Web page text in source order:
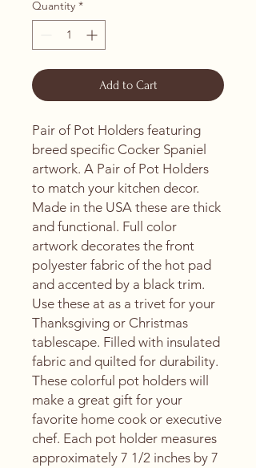
Quantity *
Add to Cart
Pair of Pot Holders featuring
breed specific Cocker Spaniel
artwork. A Pair of Pot Holders
to match your kitchen decor.
Made in the USA these are thick
and functional. Full color
artwork decorates the front
polyester fabric of the hot pad
and accented by a black trim.
Use these at as a trivet for your
Thanksgiving or Christmas
tablescape. Filled with insulated
fabric and quilted for durability.
These colorful pot holders will
make a great gift for your
favorite home cook or executive
chef. Each pot holder measures
approximately 7 1/2 inches by 7